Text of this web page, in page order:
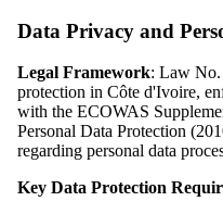
Data Privacy and
Legal Framework: Law No.
protection in Côte d'Ivoire,
with the ECOWAS
Personal Data Protection
regarding personal data
Key Data Protection